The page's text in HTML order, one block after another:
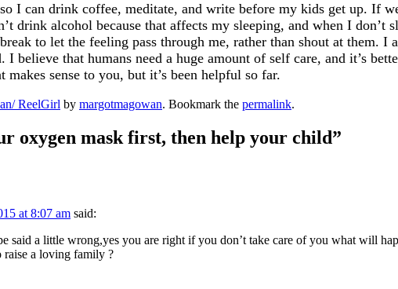
I can drink coffee, meditate, and write before my kids get up. If
drink alcohol because that affects my sleeping, and when I
to let the feeling pass through me, rather than shout at them.
believe that humans need a huge amount of self care, and it’s
sense to you, but it’s been helpful so far.
ReelGirl by margotmagowan. Bookmark the permalink.
oxygen mask first, then help your child”
at 8:07 am said:
said a little wrong,yes you are right if you don’t take care of you what will
a loving family ?